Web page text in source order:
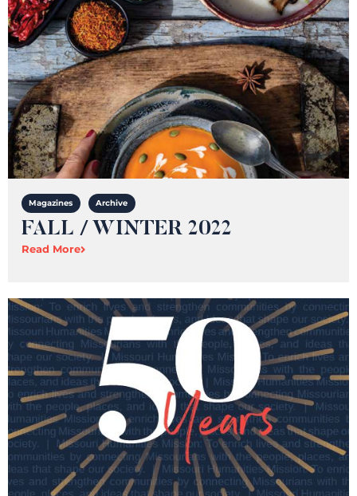
Magazines Archive
FALL / WINTER 2022
Read More